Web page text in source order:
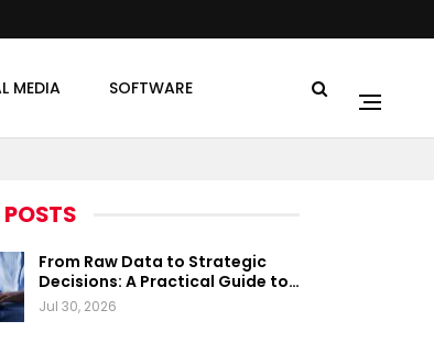
MEDIA SOFTWARE
From Raw Data to Strategic
Decisions: A Practical Guide to…
Jul 30, 2026